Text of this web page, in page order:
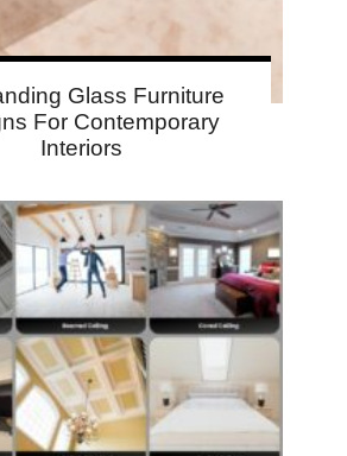
Glass Furniture
For Contemporary
Interiors